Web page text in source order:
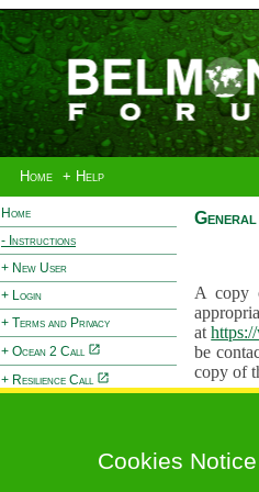
Home + Help
Home
- Instructions
+ New User
+ Login
+ Terms and Privacy
+ Ocean 2 Call
+ Resilience Call
Cookies Notice
A copy
at
be
copy of